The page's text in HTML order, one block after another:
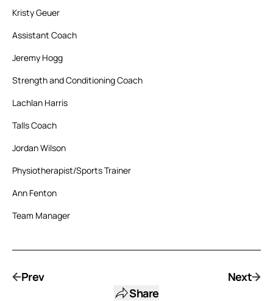
Kristy Geuer
Assistant Coach
Jeremy Hogg
Strength and Conditioning Coach
Lachlan Harris
Talls Coach
Jordan Wilson
Physiotherapist/Sports Trainer
Ann Fenton
Team Manager
Prev
Share
Next